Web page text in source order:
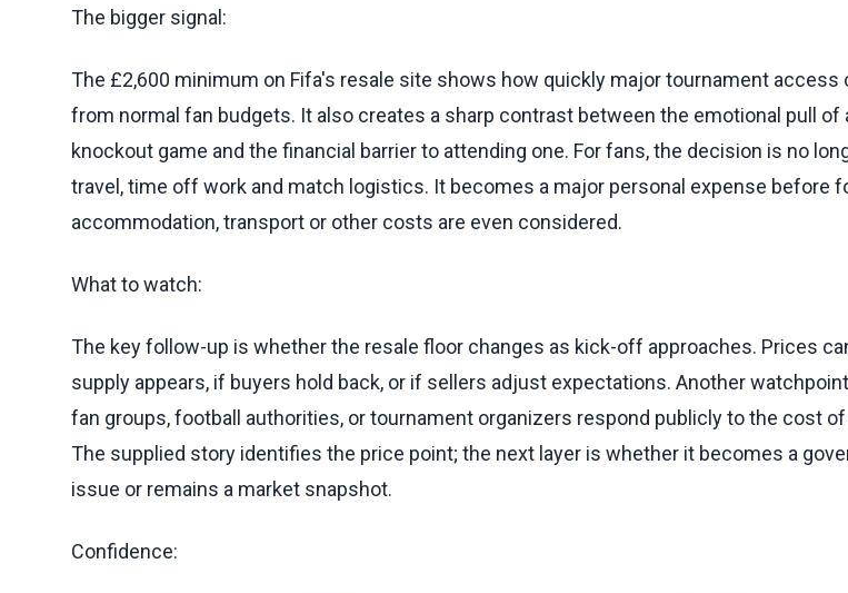
The bigger signal:
The £2,600 minimum on Fifa's resale site shows how quickly major tournament access
from normal fan budgets. It also creates a sharp contrast between the emotional pull of
knockout game and the financial barrier to attending one. For fans, the decision is no
travel, time off work and match logistics. It becomes a major personal expense before
accommodation, transport or other costs are even considered.
What to watch:
The key follow-up is whether the resale floor changes as kick-off approaches. Prices
supply appears, if buyers hold back, or if sellers adjust expectations. Another
fan groups, football authorities, or tournament organizers respond publicly to the cost
The supplied story identifies the price point; the next layer is whether it becomes a
issue or remains a market snapshot.
Confidence: